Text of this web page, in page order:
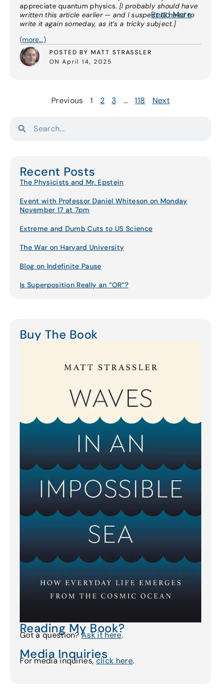
appreciate quantum physics. [I probably should have
written this article earlier — and I suspect I’ll need to
write it again someday, as it’s a tricky subject.]
(more…)
POSTED BY MATT STRASSLER
ON April 14, 2025
Read More
Previous 1 2 3 … 118 Next
Recent Posts
The Physicists and Mr. Epstein
Event with Professor Daniel Whiteson on Monday
November 17 at 7pm
Extreme and Dumb Cuts to US Science
The War on Harvard University
Blog on Indefinite Pause
Is Superposition Really an “OR”?
Buy The Book
Reading My Book?
Got a question?Ask it here.
Media Inquiries
For media inquiries,click here.